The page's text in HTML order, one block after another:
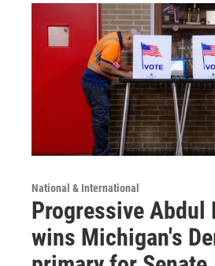
National & International
Progressive Abdul
wins Michigan's